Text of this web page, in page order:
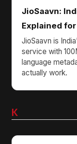
JioSaavn:
Explained
JioSaavn is
service with
language
actually work.
K